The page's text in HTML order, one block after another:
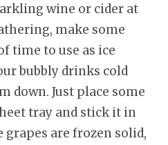
wine or cider at
make some
time to use as ice
bubbly drinks cold
down. Just place some
tray and stick it in
grapes are frozen solid,